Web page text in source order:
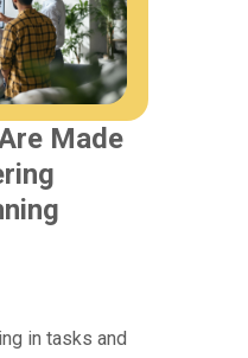
Made
in tasks and